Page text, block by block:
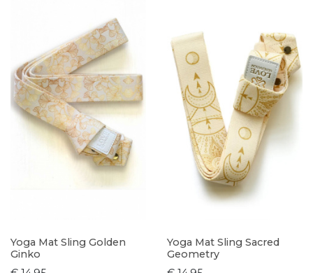
Yoga Mat Sling Golden
Ginko
Yoga Mat Sling Sacred
Geometry